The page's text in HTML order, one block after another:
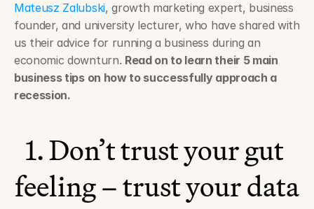
Mateusz Zalubski, growth marketing expert, business
founder, and university lecturer, who have shared with
us their advice for running a business during an
economic downturn. Read on to learn their 5 main
business tips on how to successfully approach a
recession.
1. Don’t trust your gut
feeling – trust your data